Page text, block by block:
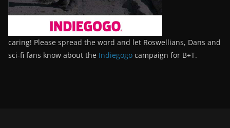
caring! Please spread the word and let Roswellians, Dans and
sci-fi fans know about the Indiegogo campaign for B+T.